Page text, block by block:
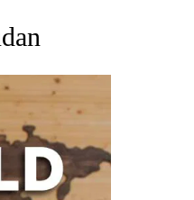
"AP NATIONAL NEWS".